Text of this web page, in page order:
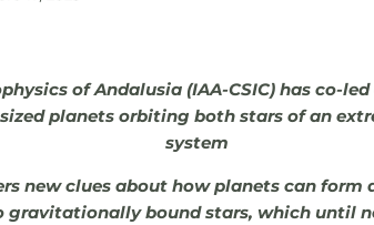
of Andalusia (IAA-CSIC) has co-
planets orbiting both stars of an
system
new clues about how planets can form
gravitationally bound stars, which until